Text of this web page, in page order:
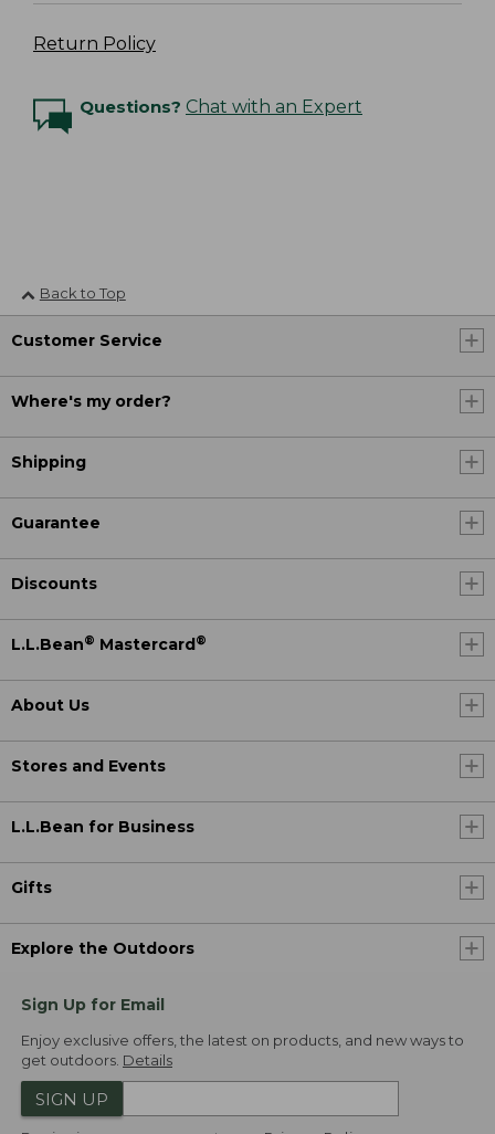
Return Policy
Questions? Chat with an Expert
Back to Top
Customer Service
Where's my order?
Shipping
Guarantee
Discounts
L.L.Bean® Mastercard ®
About Us
Stores and Events
L.L.Bean for Business
Gifts
Explore the Outdoors
Sign Up for Email
Enjoy exclusive offers, the latest on products, and new ways to
get outdoors. Details
SIGN UP